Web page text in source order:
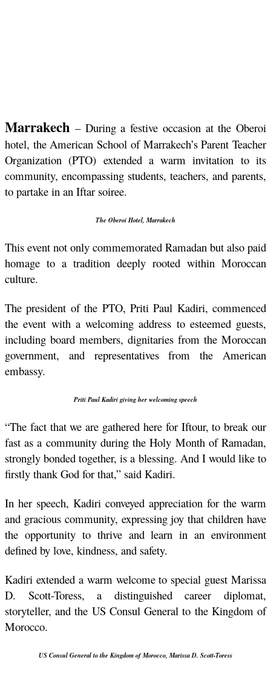
Marrakech – During a festive occasion at the Oberoi
hotel, the American School of Marrakech’s Parent Teacher
Organization (PTO) extended a warm invitation to its
community, encompassing students, teachers, and parents,
to partake in an Iftar soiree.
The Oberoi Hotel, Marrakech
This event not only commemorated Ramadan but also paid
homage to a tradition deeply rooted within Moroccan
culture.
The president of the PTO, Priti Paul Kadiri, commenced
the event with a welcoming address to esteemed guests,
including board members, dignitaries from the Moroccan
government, and representatives from the American
embassy.
Priti Paul Kadiri giving her welcoming speech
“The fact that we are gathered here for Iftour, to break our
fast as a community during the Holy Month of Ramadan,
strongly bonded together, is a blessing. And I would like to
firstly thank God for that,” said Kadiri.
In her speech, Kadiri conveyed appreciation for the warm
and gracious community, expressing joy that children have
the opportunity to thrive and learn in an environment
defined by love, kindness, and safety.
Kadiri extended a warm welcome to special guest Marissa
D. Scott-Toress, a distinguished career diplomat,
storyteller, and the US Consul General to the Kingdom of
Morocco.
US Consul General to the Kingdom of Morocco, Marissa D. Scott-Toress